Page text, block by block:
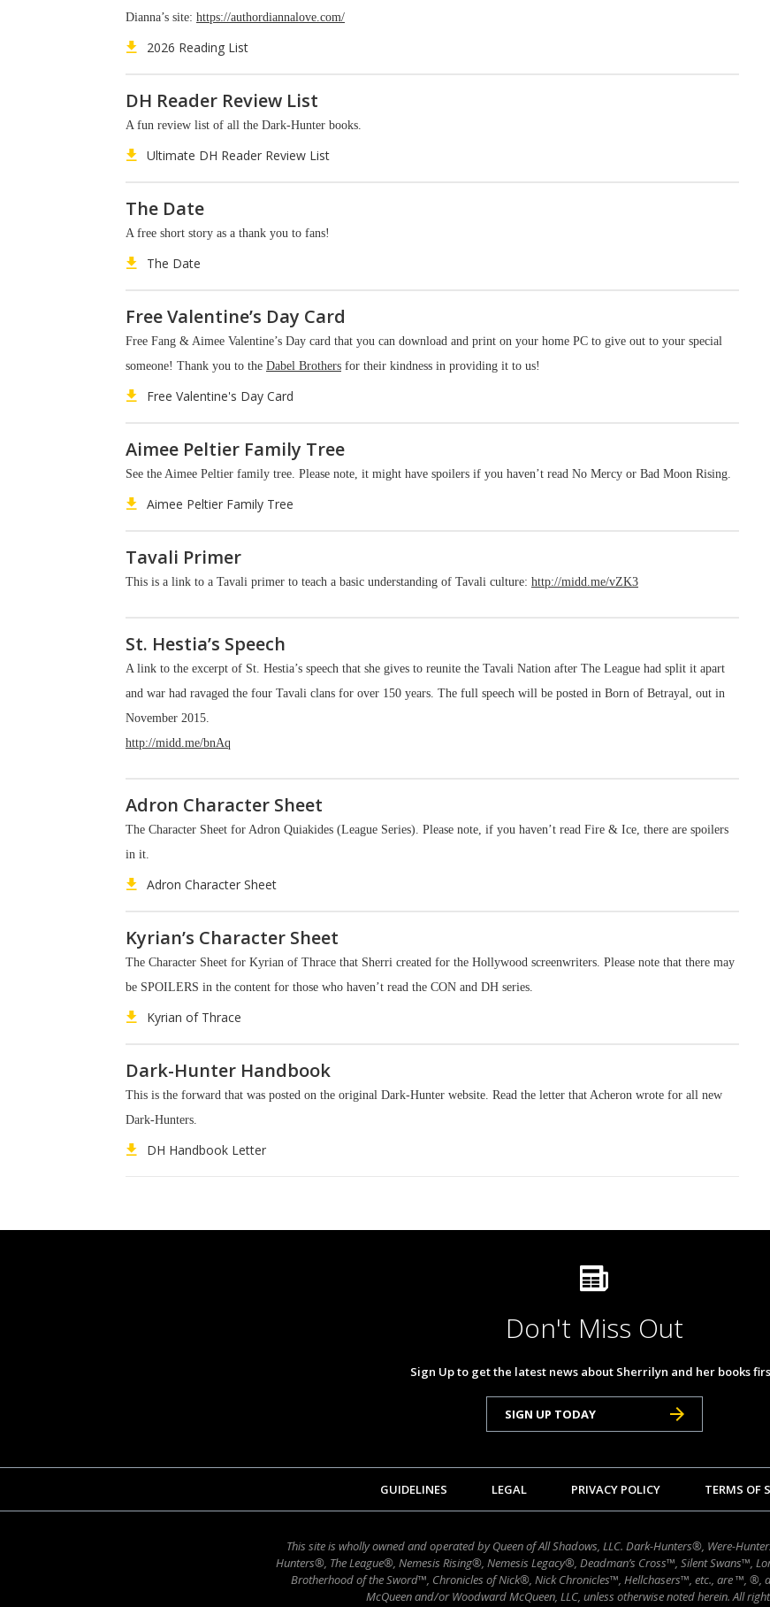
Dianna’s site: https://authordiannalove.com/
2026 Reading List
DH Reader Review List
A fun review list of all the Dark-Hunter books.
Ultimate DH Reader Review List
The Date
A free short story as a thank you to fans!
The Date
Free Valentine’s Day Card
Free Fang & Aimee Valentine’s Day card that you can download and print on your home PC to give out to your special
someone! Thank you to the Dabel Brothers for their kindness in providing it to us!
Free Valentine's Day Card
Aimee Peltier Family Tree
See the Aimee Peltier family tree. Please note, it might have spoilers if you haven’t read No Mercy or Bad Moon Rising.
Aimee Peltier Family Tree
Tavali Primer
This is a link to a Tavali primer to teach a basic understanding of Tavali culture: http://midd.me/vZK3
St. Hestia’s Speech
A link to the excerpt of St. Hestia’s speech that she gives to reunite the Tavali Nation after The League had split it apart
and war had ravaged the four Tavali clans for over 150 years. The full speech will be posted in Born of Betrayal, out in
November 2015.
http://midd.me/bnAq
Adron Character Sheet
The Character Sheet for Adron Quiakides (League Series). Please note, if you haven’t read Fire & Ice, there are spoilers
in it.
Adron Character Sheet
Kyrian’s Character Sheet
The Character Sheet for Kyrian of Thrace that Sherri created for the Hollywood screenwriters. Please note that there may
be SPOILERS in the content for those who haven’t read the CON and DH series.
Kyrian of Thrace
Dark-Hunter Handbook
This is the forward that was posted on the original Dark-Hunter website. Read the letter that Acheron wrote for all new
Dark-Hunters.
DH Handbook Letter
Don't Miss Out
Sign Up to get the latest news about Sherrilyn and her books
SIGN UP TODAY
GUIDELINES LEGAL PRIVACY POLICY TERMS OF
This site is wholly owned and operated by Queen of All Shadows, LLC. Dark-Hunters®, Were-
Hunters®, The League®, Nemesis Rising®, Nemesis Legacy®, Deadman’s Cross™, Silent Swans™,
Brotherhood of the Sword™, Chronicles of Nick®, Nick Chronicles™, Hellchasers™, etc., are ™, ®,
McQueen and/or Woodward McQueen, LLC, unless otherwise noted herein. All